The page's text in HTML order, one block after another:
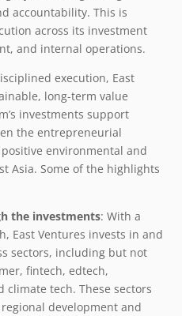
accountability. This is
across its investment
and internal operations.
execution, East
long-term value
investments support
the entrepreneurial
environmental and
Asia. Some of the highlights
the investments: With a
East Ventures invests in and
sectors, including but not
fintech, edtech,
climate tech. These sectors
development and